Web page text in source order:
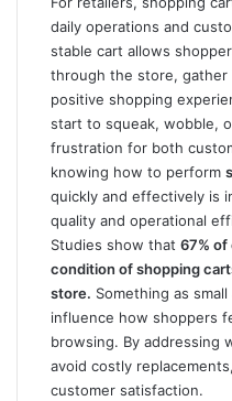
daily operations and
stable cart allows
through the store, gather
positive shopping
start to squeak, wobble,
frustration for both
knowing how to perform
quickly and effectively is
quality and operational
Studies show that 67%
condition of shopping
store. Something as
influence how shoppers
browsing. By addressing
avoid costly
customer satisfaction.